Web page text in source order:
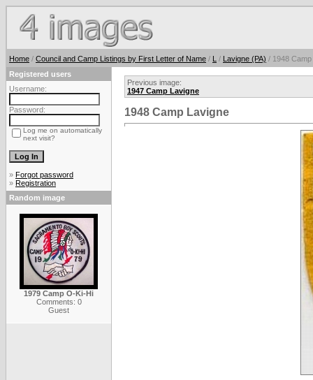
Home / Council and Camp Listings by First Letter of Name / L / Lavigne (PA) / 1948
Registered users
Username:
Password:
Log me on automatically
next visit?
» Forgot password
» Registration
Random image
1979 Camp O-Ki-Hi
Comments: 0
Guest
Previous image:
1947 Camp Lavigne
1948 Camp Lavigne